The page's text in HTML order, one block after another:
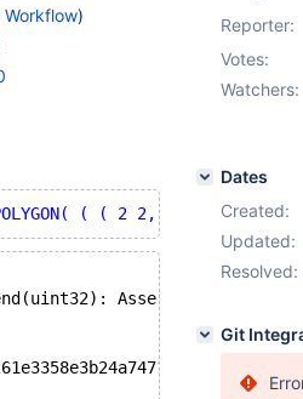
Workflow)
( ( 2 2, 2 8, 8
Assertion
Reporter:
Votes:
Watchers:
Dates
Created:
Updated:
Resolved:
Git